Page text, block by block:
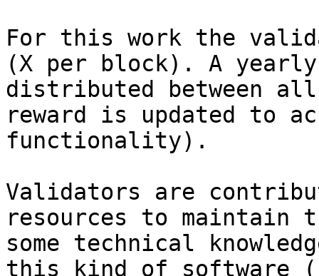
For this work the
(X per block). A
distributed between
reward is updated to
functionality).
Validators are
resources to maintain
some technical
this kind of software